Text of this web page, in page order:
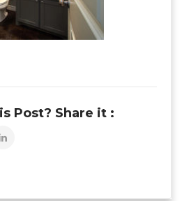
Post? Share it :